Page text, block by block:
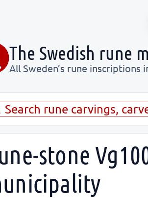
The Swedish rune
All Sweden’s rune inscriptions
Search rune carvings,
stone